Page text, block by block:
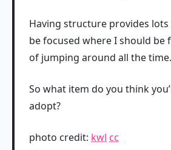
Having structure provides
be focused where I should be
of jumping around all the time.
So what item do you think
adopt?
photo credit: kwl cc